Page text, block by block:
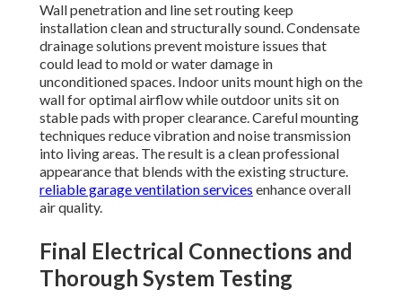
Wall penetration and line set routing keep
installation clean and structurally sound. Condensate
drainage solutions prevent moisture issues that
could lead to mold or water damage in
unconditioned spaces. Indoor units mount high on the
wall for optimal airflow while outdoor units sit on
stable pads with proper clearance. Careful mounting
techniques reduce vibration and noise transmission
into living areas. The result is a clean professional
appearance that blends with the existing structure.
reliable garage ventilation services enhance overall
air quality.
Final Electrical Connections and
Thorough System Testing